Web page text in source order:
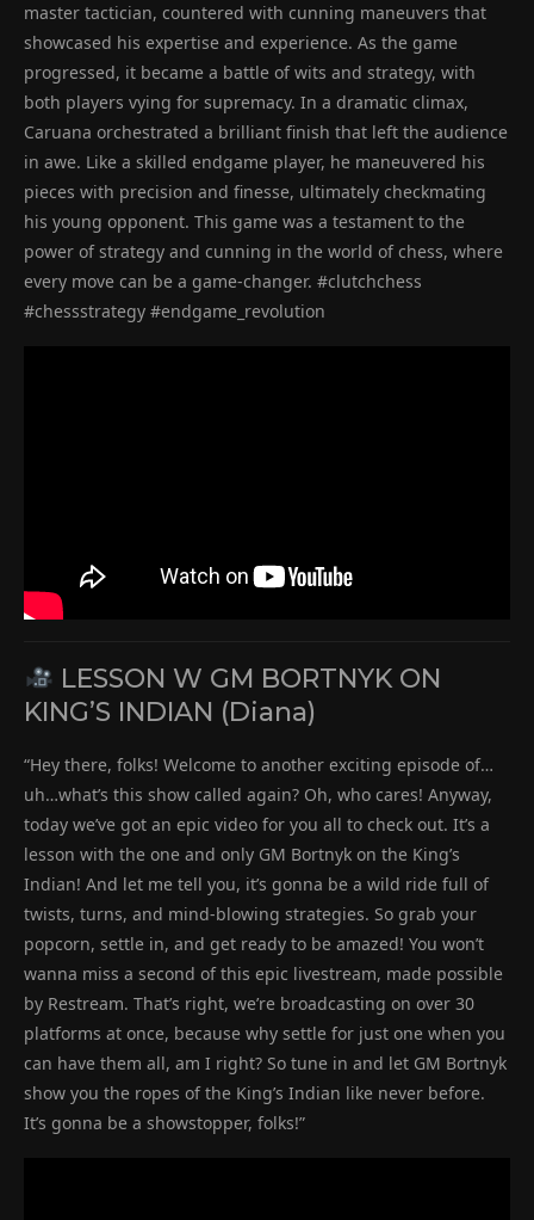
master tactician, countered with cunning maneuvers that
showcased his expertise and experience. As the game
progressed, it became a battle of wits and strategy, with
both players vying for supremacy. In a dramatic climax,
Caruana orchestrated a brilliant finish that left the audience
in awe. Like a skilled endgame player, he maneuvered his
pieces with precision and finesse, ultimately checkmating
his young opponent. This game was a testament to the
power of strategy and cunning in the world of chess, where
every move can be a game-changer. #clutchchess
#chessstrategy #endgame_revolution
LESSON W GM BORTNYK ON
KING’S INDIAN (Diana)
“Hey there, folks! Welcome to another exciting episode of…
uh…what’s this show called again? Oh, who cares! Anyway,
today we’ve got an epic video for you all to check out. It’s a
lesson with the one and only GM Bortnyk on the King’s
Indian! And let me tell you, it’s gonna be a wild ride full of
twists, turns, and mind-blowing strategies. So grab your
popcorn, settle in, and get ready to be amazed! You won’t
wanna miss a second of this epic livestream, made possible
by Restream. That’s right, we’re broadcasting on over 30
platforms at once, because why settle for just one when you
can have them all, am I right? So tune in and let GM Bortnyk
show you the ropes of the King’s Indian like never before.
It’s gonna be a showstopper, folks!”